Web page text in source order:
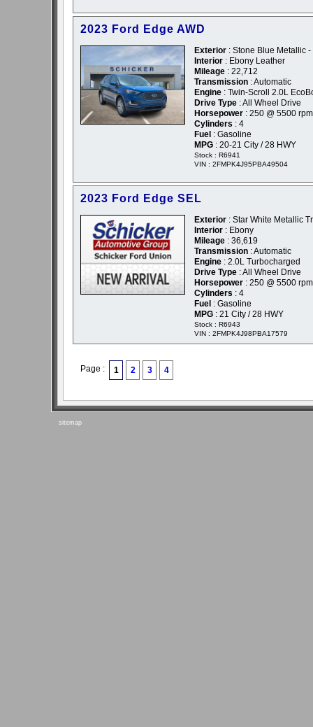
2023 Ford Edge AWD
Exterior : Stone Blue Metallic -
Interior : Ebony Leather
Mileage : 22,712
Transmission : Automatic
Engine : Twin-Scroll 2.0L
Drive Type : All Wheel Drive
Horsepower : 250 @ 5500 rpm
Cylinders : 4
Fuel : Gasoline
MPG : 20-21 City / 28 HWY
Stock : R6941
VIN : 2FMPK4J95PBA49504
2023 Ford Edge SEL
Exterior : Star White Metallic
Interior : Ebony
Mileage : 36,619
Transmission : Automatic
Engine : 2.0L Turbocharged
Drive Type : All Wheel Drive
Horsepower : 250 @ 5500 rpm
Cylinders : 4
Fuel : Gasoline
MPG : 21 City / 28 HWY
Stock : R6943
VIN : 2FMPK4J98PBA17579
Page : 1 2 3 4
sitemap